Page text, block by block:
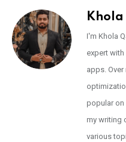
Khola
I'm Khola
expert
apps.
popular on
my writing
various